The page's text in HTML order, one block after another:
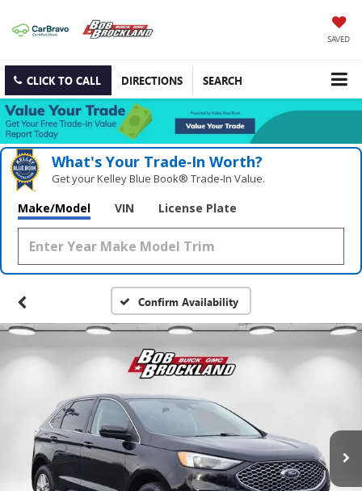
SAVED
CLICK TO CALL DIRECTIONS SEARCH
What's Your Trade‑In Worth?
Get your Kelley Blue Book® Trade‑In Value.
Make/Model VIN License Plate
Confirm Availability